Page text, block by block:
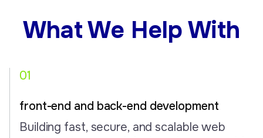
What We Help With
01
front-end and back-end development
Building fast, secure, and scalable web